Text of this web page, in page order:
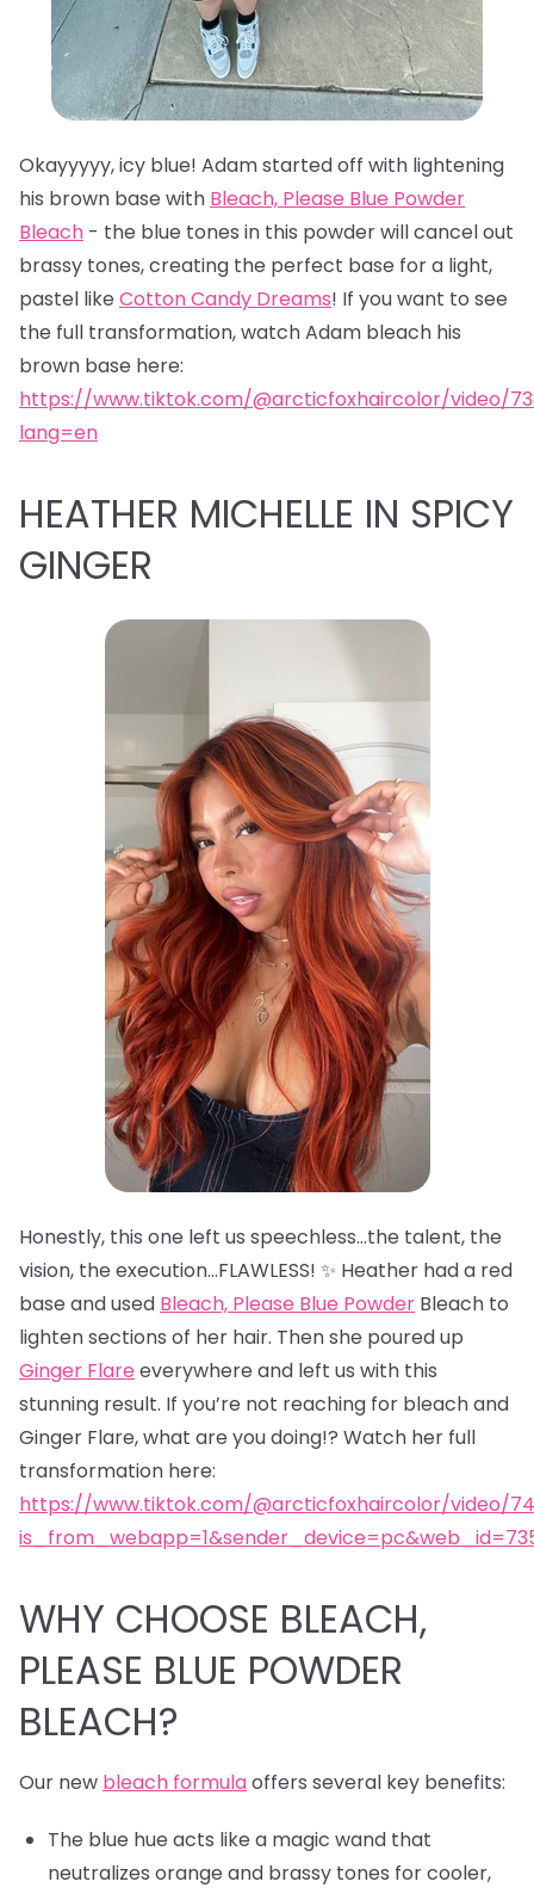
Okayyyyy, icy blue! Adam started off with lightening
his brown base with Bleach, Please Blue Powder
Bleach - the blue tones in this powder will cancel out
brassy tones, creating the perfect base for a light,
pastel like Cotton Candy Dreams! If you want to see
the full transformation, watch Adam bleach his
brown base here:
https://www.tiktok.com/@arcticfoxhaircolor/video/
lang=en
HEATHER MICHELLE IN SPICY
GINGER
Honestly, this one left us speechless…the talent, the
vision, the execution…FLAWLESS! ✨ Heather had a red
base and used Bleach, Please Blue Powder Bleach to
lighten sections of her hair. Then she poured up
Ginger Flare everywhere and left us with this
stunning result. If you’re not reaching for bleach and
Ginger Flare, what are you doing!? Watch her full
transformation here:
https://www.tiktok.com/@arcticfoxhaircolor/video/
WHY CHOOSE BLEACH,
PLEASE BLUE POWDER
BLEACH?
Our new bleach formulaoffers several key benefits:
The blue hue acts like a magic wand that
neutralizes orange and brassy tones for cooler,